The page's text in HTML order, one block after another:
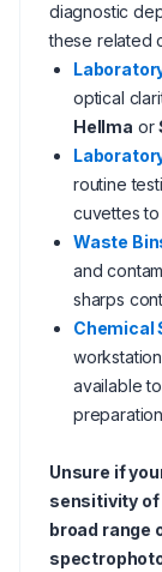
diagnostic
these related
optical
Hellma or
routine
cuvettes to
Waste
and
sharps
Chemical
available
Unsure if
sensitivity of
broad range